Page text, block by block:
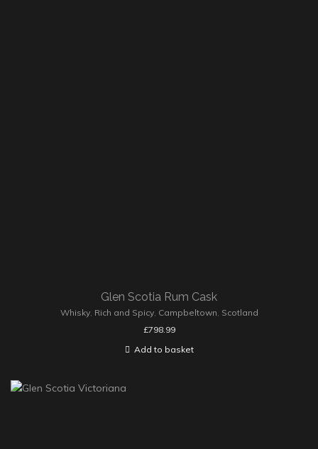
Glen Scotia Rum Cask
Whisky, Rich and Spicy, Campbeltown, Scotland
£798.99
Add to basket